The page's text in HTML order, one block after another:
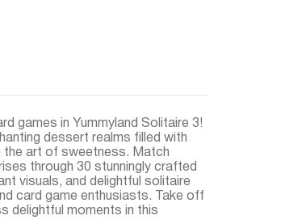
games in Yummyland Solitaire 3!
dessert realms filled with
the art of sweetness. Match
through 30 stunningly crafted
visuals, and delightful solitaire
card game enthusiasts. Take off
delightful moments in this